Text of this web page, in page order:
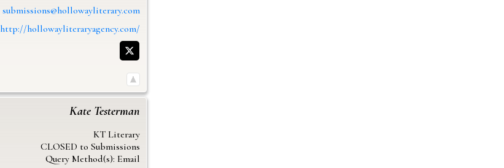
submissions@hollowayliterary.com
http://hollowayliteraryagency.com/
Kate Testerman
KT Literary
CLOSED to Submissions
Query Method(s): Email